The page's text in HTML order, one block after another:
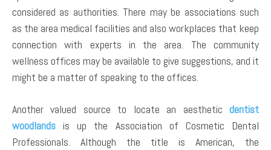
considered as authorities. There may be associations such
as the area medical facilities and also workplaces that keep
connection with experts in the area. The community
wellness offices may be available to give suggestions, and it
might be a matter of speaking to the offices.
Another valued source to locate an aesthetic dentist
woodlands is up the Association of Cosmetic Dental
Professionals. Although the title is American, the